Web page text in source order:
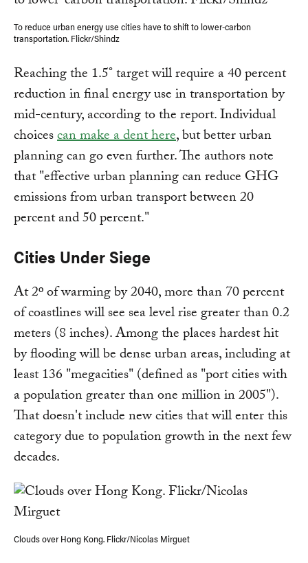
To reduce urban energy use cities have to shift to lower-carbon
transportation. Flickr/Shindz
Reaching the 1.5° target will require a 40 percent
reduction in final energy use in transportation by
mid-century, according to the report. Individual
choicescan make a dent here, but better urban
planning can go even further. The authors note
that "effective urban planning can reduce GHG
emissions from urban transport between 20
percent and 50 percent."
Cities Under Siege
At 2º of warming by 2040, more than 70 percent
of coastlines will see sea level rise greater than 0.2
meters (8 inches). Among the places hardest hit
by flooding will be dense urban areas, including at
least 136 "megacities" (defined as "port cities with
a population greater than one million in 2005").
That doesn't include new cities that will enter this
category due to population growth in the next few
decades.
Clouds over Hong Kong. Flickr/Nicolas Mirguet